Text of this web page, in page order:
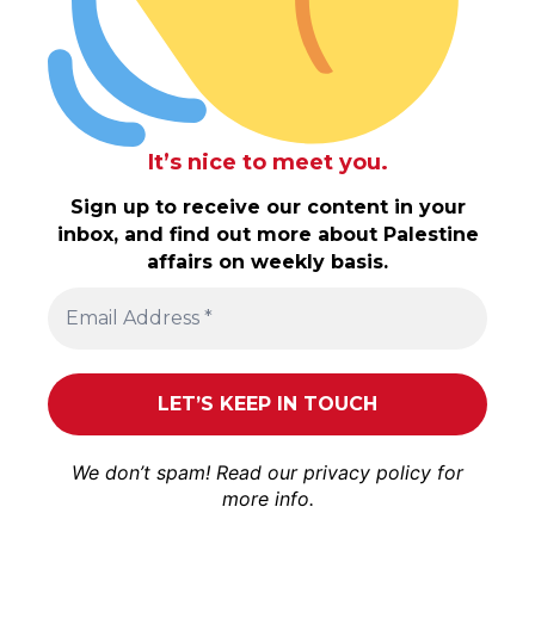
It’s nice to meet you.
Sign up to receive our content in your
inbox, and find out more about Palestine
affairs on weekly basis.
We don’t spam! Read our privacy policy for
more info.